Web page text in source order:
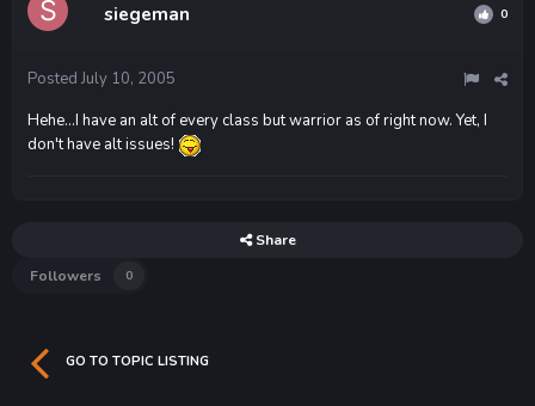
siegeman 0
Posted July 10, 2005
Hehe...I have an alt of every class but warrior as of right now. Yet, I
don't have alt issues!
Share
Followers
0
GO TO TOPIC LISTING